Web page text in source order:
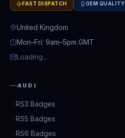
FAST DISPATCH OEM QUALITY
United Kingdom
Mon–Fri: 9am–5pm GMT
Loading...
AUDI
RS3 Badges
RS5 Badges
RS6 Badges